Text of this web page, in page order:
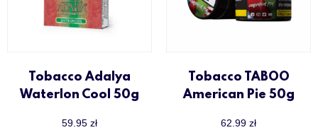
Tobacco Adalya
Waterlon Cool 50g
59.95 zł
Tobacco TABOO
American Pie 50g
62.99 zł